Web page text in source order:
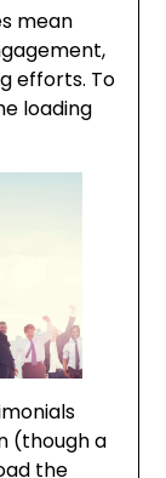
mean
efforts. To
loading
(though a
the